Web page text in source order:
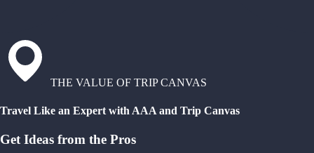
THE VALUE OF TRIP CANVAS
Travel Like an Expert with AAA and Trip Canvas
Get Ideas from the Pros